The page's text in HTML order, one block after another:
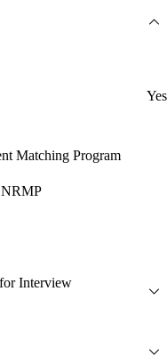
Yes
Matching Program
Interview